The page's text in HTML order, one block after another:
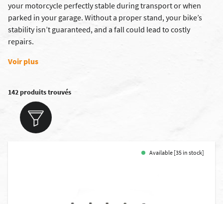
your motorcycle perfectly stable during transport or when
parked in your garage. Without a proper stand, your bike’s
stability isn’t guaranteed, and a fall could lead to costly
repairs.
Voir plus
142 produits trouvés
Available [35 in stock]